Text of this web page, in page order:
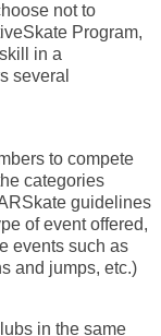
not to
Program,
in a
several
to compete
categories
guidelines
of event offered,
events such as
and jumps, etc.)
in the same